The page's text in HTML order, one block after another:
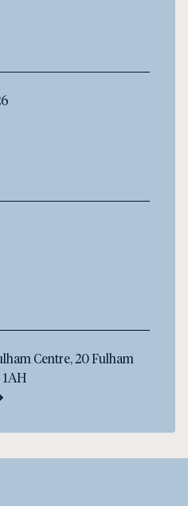
Centre, 20 Fulham